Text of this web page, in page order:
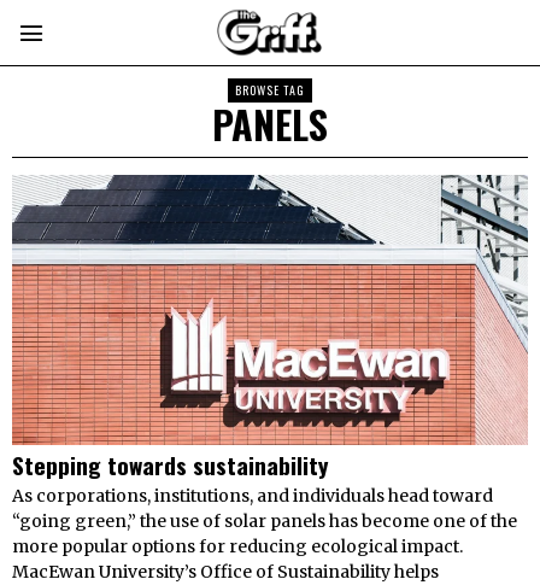
BROWSE TAG
PANELS
Stepping towards sustainability
As corporations, institutions, and individuals head toward
“going green,” the use of solar panels has become one of the
more popular options for reducing ecological impact.
MacEwan University’s Office of Sustainability helps